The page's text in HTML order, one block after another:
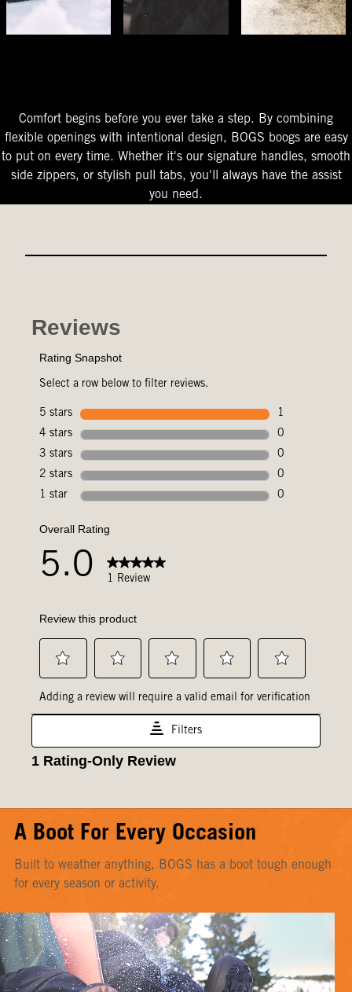
Comfort begins before you ever take a step. By combining
flexible openings with intentional design, BOGS boogs are easy
to put on every time. Whether it's our signature handles, smooth
side zippers, or stylish pull tabs, you'll always have the assist
you need.
A Boot For Every Occasion
Built to weather anything, BOGS has a boot tough enough
for every season or activity.